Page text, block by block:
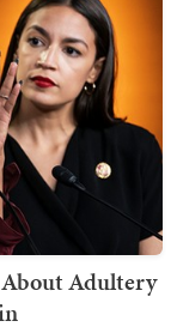
About Adultery